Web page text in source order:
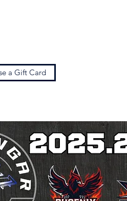
a Gift Card